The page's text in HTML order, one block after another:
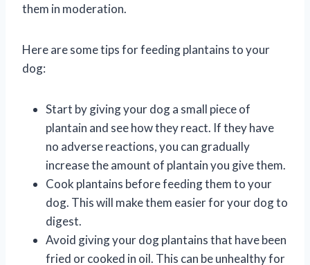
them in moderation.
Here are some tips for feeding plantains to your
dog:
Start by giving your dog a small piece of
plantain and see how they react. If they have
no adverse reactions, you can gradually
increase the amount of plantain you give them.
Cook plantains before feeding them to your
dog. This will make them easier for your dog to
digest.
Avoid giving your dog plantains that have been
fried or cooked in oil. This can be unhealthy for